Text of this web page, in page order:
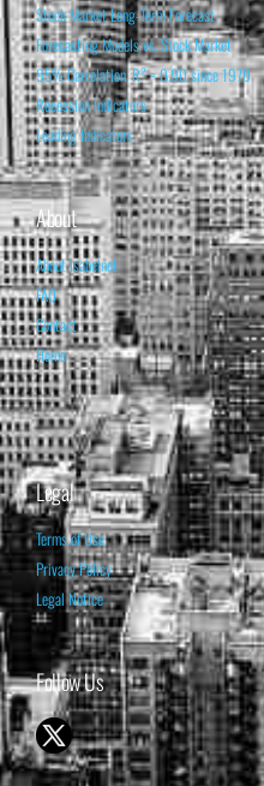
Stock Market Long-Term Forecast
Forecasting Models vs. Stock Market
95% Correlation, R² = 0.90 since 1970
Recession Indicators
Leading Indicators
About
About Isabelnet
FAQ
Contact
Home
Legal
Terms of Use
Privacy Policy
Legal Notice
Follow Us